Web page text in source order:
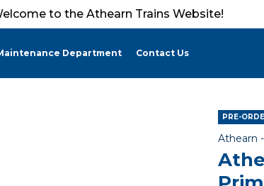
to the Athearn Trains Website!
Department Contact Us
PRE-
Athearn -